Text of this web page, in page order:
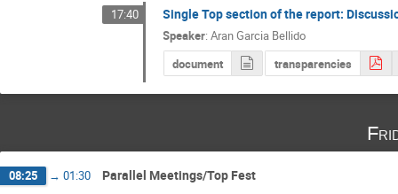
17:40 Single Top section of the report:
Speaker:Aran Garcia Bellido
document
transparencies
08:25 → 01:30 Parallel Meetings/Top Fest